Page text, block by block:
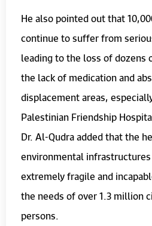
He also pointed out that
continue to suffer from
leading to the loss of dozens
the lack of medication and
displacement areas,
Palestinian Friendship
Dr. Al-Qudra added that the
environmental
extremely fragile and
the needs of over 1.3 million
persons.